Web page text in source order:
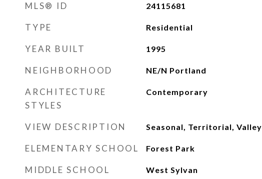
MLS® ID 24115681
TYPE Residential
YEAR BUILT 1995
NEIGHBORHOOD NE/N Portland
ARCHITECTURE
STYLES
Contemporary
VIEW DESCRIPTION Seasonal, Territorial, Valley
ELEMENTARY SCHOOL Forest Park
MIDDLE SCHOOL West Sylvan